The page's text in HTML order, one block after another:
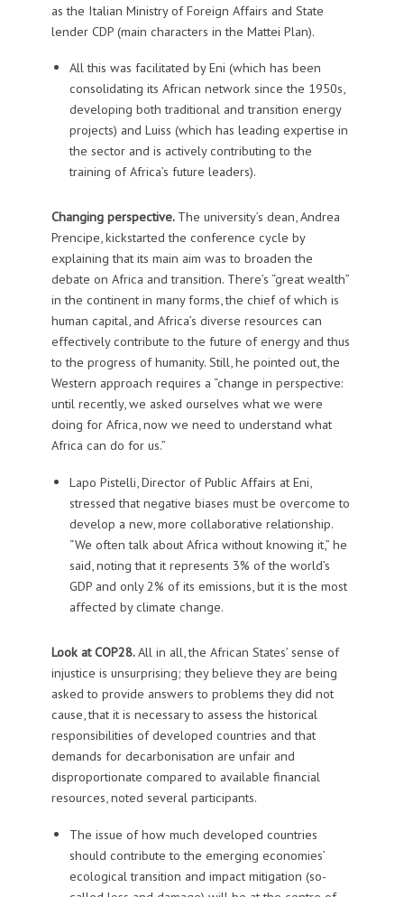
as the Italian Ministry of Foreign Affairs and State
lender CDP (main characters in the Mattei Plan).
All this was facilitated by Eni (which has been
consolidating its African network since the 1950s,
developing both traditional and transition energy
projects) and Luiss (which has leading expertise in
the sector and is actively contributing to the
training of Africa’s future leaders).
Changing perspective. The university’s dean, Andrea
Prencipe, kickstarted the conference cycle by
explaining that its main aim was to broaden the
debate on Africa and transition. There’s “great wealth”
in the continent in many forms, the chief of which is
human capital, and Africa’s diverse resources can
effectively contribute to the future of energy and thus
to the progress of humanity. Still, he pointed out, the
Western approach requires a “change in perspective:
until recently, we asked ourselves what we were
doing for Africa, now we need to understand what
Africa can do for us.”
Lapo Pistelli, Director of Public Affairs at Eni,
stressed that negative biases must be overcome to
develop a new, more collaborative relationship.
“We often talk about Africa without knowing it,” he
said, noting that it represents 3% of the world’s
GDP and only 2% of its emissions, but it is the most
affected by climate change.
Look at COP28.All in all, the African States’ sense of
injustice is unsurprising; they believe they are being
asked to provide answers to problems they did not
cause, that it is necessary to assess the historical
responsibilities of developed countries and that
demands for decarbonisation are unfair and
disproportionate compared to available financial
resources, noted several participants.
The issue of how much developed countries
should contribute to the emerging economies’
ecological transition and impact mitigation (so-